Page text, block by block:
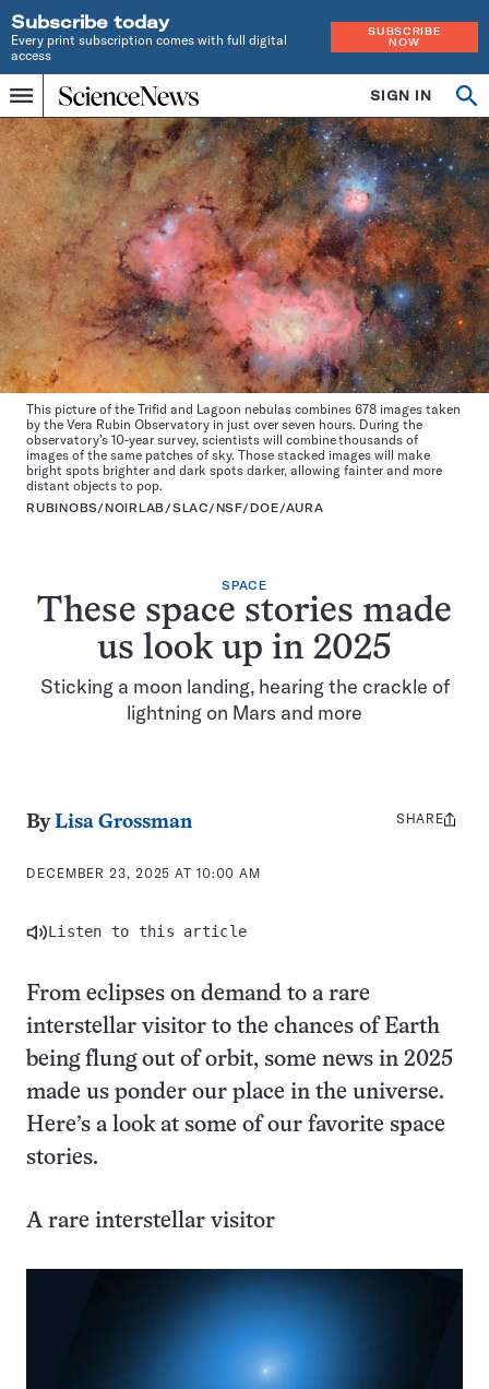
Subscribe today
Every print subscription comes with full digital
access
SUBSCRIBE
NOW
Menu
Home
INDEPENDENT
JOURNALISM
SINCE
1921
SIGN IN
SPACE
These space stories made
us look up in 2025
Sticking a moon landing, hearing the crackle of
lightning on Mars and more
This picture of the Trifid and Lagoon nebulas combines 678 images taken
by the Vera Rubin Observatory in just over seven hours. During the
observatory’s 10-year survey, scientists will combine thousands of
images of the same patches of sky. Those stacked images will make
bright spots brighter and dark spots darker, allowing fainter and more
distant objects to pop.
RUBINOBS/NOIRLAB/SLAC/NSF/DOE/AURA
ByLisa Grossman
DECEMBER 23, 2025 AT 10:00 AM
Share
SHARE
Listen to this article
From eclipses on demand to a rare
interstellar visitor to the chances of Earth
being flung out of orbit, some news in 2025
made us ponder our place in the universe.
Here’s a look at some of our favorite space
stories.
A rare interstellar visitor